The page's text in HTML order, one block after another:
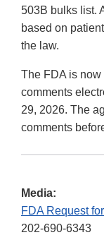
503B bulks list.
based on
the law.
The FDA is
comments
29, 2026. The
comments
Media:
FDA Request
202-690-6343